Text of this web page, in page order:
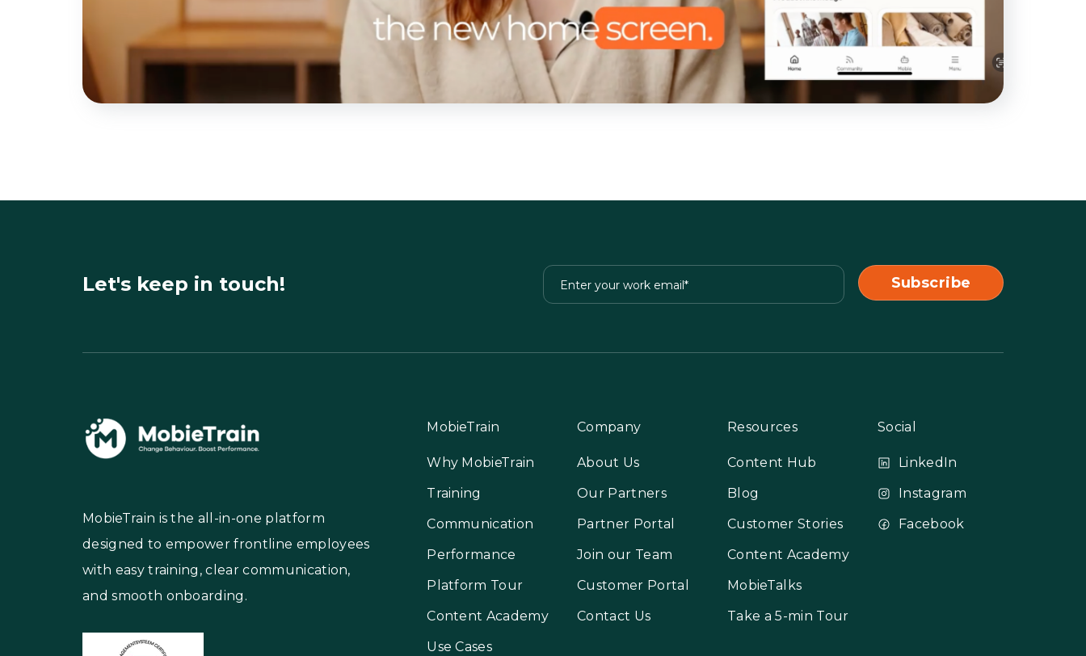
Let's keep in touch!
MobieTrain is the all-in-one platform
designed to empower frontline employees
with easy training, clear communication,
and smooth onboarding.
MobieTrain
Why MobieTrain
Training
Communication
Performance
Platform Tour
Content Academy
Use Cases
Company
About Us
Our Partners
Partner Portal
Join our Team
Customer Portal
Contact Us
Resources
Content Hub
Blog
Customer Stories
Content Academy
MobieTalks
Take a 5-min Tour
Social
LinkedIn
Instagram
Facebook